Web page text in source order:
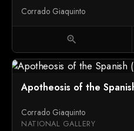
Corrado Giaquinto
zoom_in
Apotheosis of the
Corrado Giaquinto
NATIONAL GALLERY